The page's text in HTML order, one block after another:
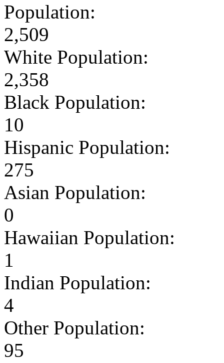
Population:
2,509
White Population:
2,358
Black Population:
10
Hispanic Population:
275
Asian Population:
0
Hawaiian Population:
1
Indian Population:
4
Other Population:
95